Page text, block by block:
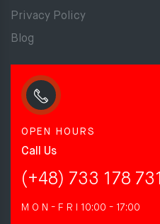
Privacy Policy
Blog
OPEN HOURS
Call Us
(+48) 733 178 731
M O N - F R I 10:00 - 17:00